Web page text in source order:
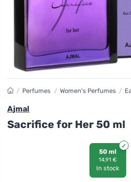
/ Perfumes / Women's Perfumes /
Ajmal
Sacrifice for Her 50 ml
50 ml
14,91 €
In stock